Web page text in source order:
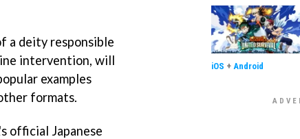
a deity responsible
intervention, will
examples
formats.
official Japanese
iOS + Android